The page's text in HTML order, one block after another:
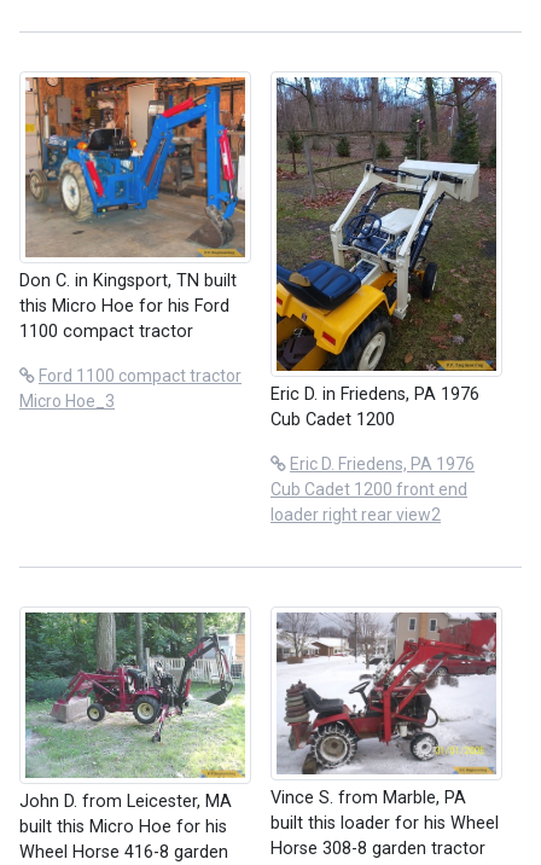
Don C. in Kingsport, TN built
this Micro Hoe for his Ford
1100 compact tractor
Ford 1100 compact tractor
Micro Hoe_3
Eric D. in Friedens, PA 1976
Cub Cadet 1200
Eric D. Friedens, PA 1976
Cub Cadet 1200 front end
loader right rear view2
John D. from Leicester, MA
built this Micro Hoe for his
Wheel Horse 416-8 garden
Vince S. from Marble, PA
built this loader for his Wheel
Horse 308-8 garden tractor